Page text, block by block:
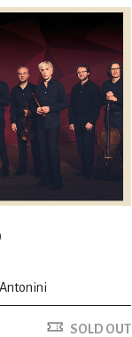
SOLD OUT